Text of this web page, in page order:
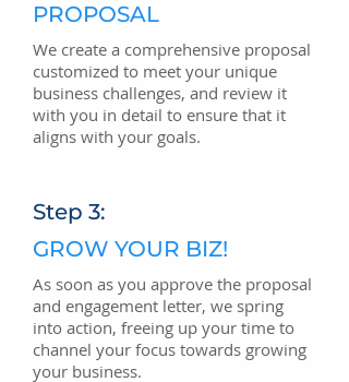
PROPOSAL
We create a comprehensive proposal
customized to meet your unique
business challenges, and review it
with you in detail to ensure that it
aligns with your goals.
Step 3:
GROW YOUR BIZ!
As soon as you approve the proposal
and engagement letter, we spring
into action, freeing up your time to
channel your focus towards growing
your business.